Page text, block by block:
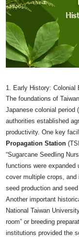
1. Early History: Colonial
The foundations of
Japanese colonial period
authorities established
productivity. One key
Propagation Station
“Sugarcane Seedling
functions were expanded
cover multiple crops,
seed production and seed
Another important
National Taiwan
room” or breeding
institutions provided the